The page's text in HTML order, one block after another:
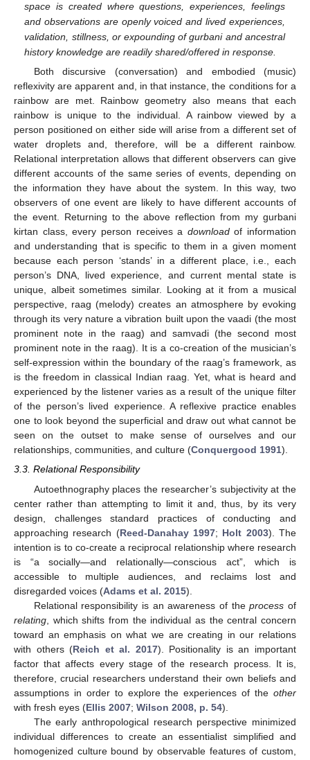
space is created where questions, experiences, feelings
and observations are openly voiced and lived experiences,
validation, stillness, or expounding of gurbani and ancestral
history knowledge are readily shared/offered in response.
Both discursive (conversation) and embodied (music)
reflexivity are apparent and, in that instance, the conditions for a
rainbow are met. Rainbow geometry also means that each
rainbow is unique to the individual. A rainbow viewed by a
person positioned on either side will arise from a different set of
water droplets and, therefore, will be a different rainbow.
Relational interpretation allows that different observers can give
different accounts of the same series of events, depending on
the information they have about the system. In this way, two
observers of one event are likely to have different accounts of
the event. Returning to the above reflection from my gurbani
kirtan class, every person receives a downloadof information
and understanding that is specific to them in a given moment
because each person ‘stands’ in a different place, i.e., each
person’s DNA, lived experience, and current mental state is
unique, albeit sometimes similar. Looking at it from a musical
perspective, raag (melody) creates an atmosphere by evoking
through its very nature a vibration built upon the vaadi (the most
prominent note in the raag) and samvadi (the second most
prominent note in the raag). It is a co-creation of the musician’s
self-expression within the boundary of the raag’s framework, as
is the freedom in classical Indian raag. Yet, what is heard and
experienced by the listener varies as a result of the unique filter
of the person’s lived experience. A reflexive practice enables
one to look beyond the superficial and draw out what cannot be
seen on the outset to make sense of ourselves and our
relationships, communities, and culture (Conquergood 1991).
3.3. Relational Responsibility
Autoethnography places the researcher’s subjectivity at the
center rather than attempting to limit it and, thus, by its very
design, challenges standard practices of conducting and
approaching research (Reed-Danahay 1997; Holt 2003). The
intention is to co-create a reciprocal relationship where research
is “a socially—and relationally—conscious act”, which is
accessible to multiple audiences, and reclaims lost and
disregarded voices (Adams et al. 2015).
Relational responsibility is an awareness of theprocess of
relating , which shifts from the individual as the central concern
toward an emphasis on what we are creating in our relations
with others (Reich et al. 2017). Positionality is an important
factor that affects every stage of the research process. It is,
therefore, crucial researchers understand their own beliefs and
assumptions in order to explore the experiences of the other
with fresh eyes (Ellis 2007; Wilson 2008, p. 54).
The early anthropological research perspective minimized
individual differences to create an essentialist simplified and
homogenized culture bound by observable features of custom,